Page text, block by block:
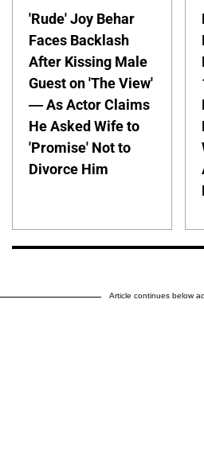
'Rude' Joy Behar
Faces Backlash
After Kissing Male
Guest on 'The View'
— As Actor Claims
He Asked Wife to
'Promise' Not to
Divorce Him
Article continues below